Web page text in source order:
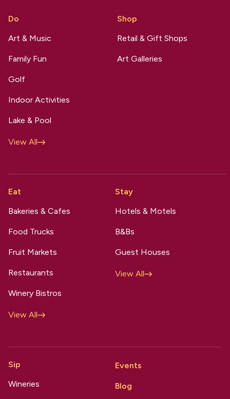
Do
Art & Music
Family Fun
Golf
Indoor Activities
Lake & Pool
View All
Shop
Retail & Gift Shops
Art Galleries
Eat
Bakeries & Cafes
Food Trucks
Fruit Markets
Restaurants
Winery Bistros
View All
Stay
Hotels & Motels
B&Bs
Guest Houses
View All
Sip
Wineries
Events
Blog